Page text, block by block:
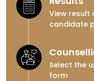
View result
candidate
Select the
form